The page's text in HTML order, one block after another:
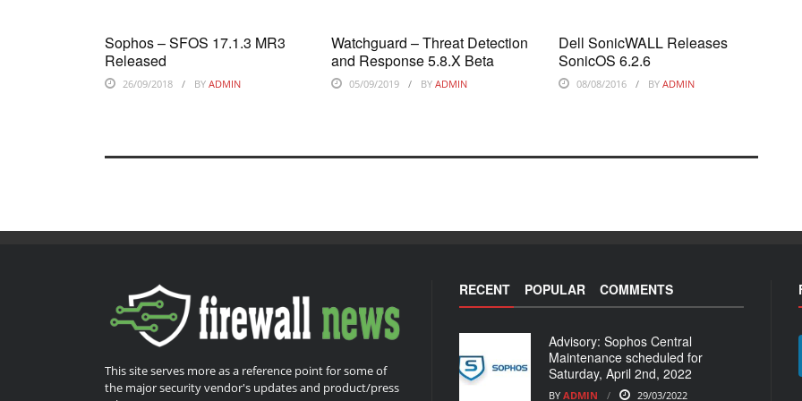
Sophos – SFOS 17.1.3 MR3
Released
26/09/2018 BY ADMIN
Watchguard – Threat Detection
and Response 5.8.X Beta
05/09/2019 BYADMIN
Dell SonicWALL Releases
SonicOS 6.2.6
08/08/2016 BY ADMIN
This site serves more as a reference point for some of
the major security vendor's updates and product/press
RECENT POPULAR COMMENTS
Advisory: Sophos Central
Maintenance scheduled for
Saturday, April 2nd, 2022
BY ADMIN 29/03/2022